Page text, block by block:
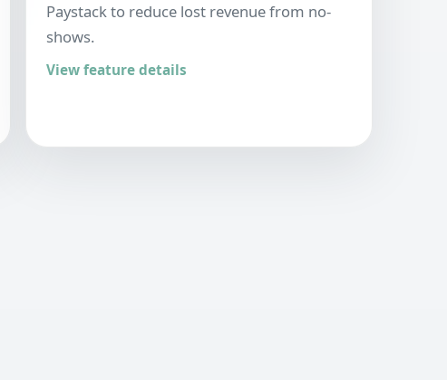
Paystack to reduce lost revenue from no-
shows.
View feature details